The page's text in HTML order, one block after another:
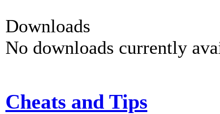
Downloads
No downloads currently
Cheats and Tips